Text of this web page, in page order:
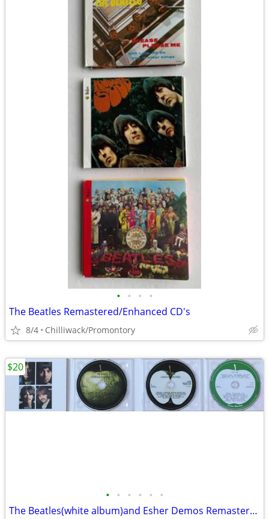
• • • •
The Beatles Remastered/Enhanced CD's
8/4 Chilliwack/Promontory
• • • • • •
The Beatles(white album)and Esher Demos Remastered
$20